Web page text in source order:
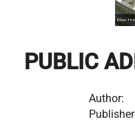
PUBLIC
Author: